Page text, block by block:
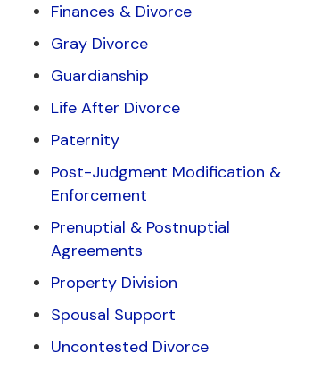
Finances & Divorce
Gray Divorce
Guardianship
Life After Divorce
Paternity
Post-Judgment Modification &
Enforcement
Prenuptial & Postnuptial
Agreements
Property Division
Spousal Support
Uncontested Divorce